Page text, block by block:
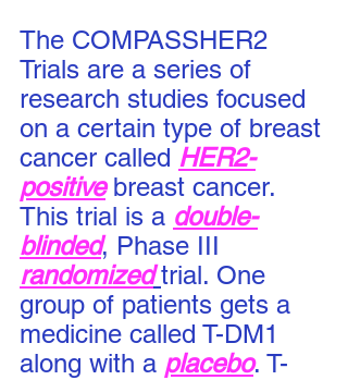
The COMPASSHER2
Trials are a series of
research studies focused
on a certain type of breast
cancer called HER2-
positive breast cancer.
This trial is a double-
blinded, Phase III
randomized trial. One
group of patients gets a
medicine called T-DM1
along with a placebo. T-